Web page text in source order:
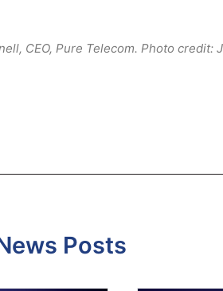
CEO, Pure Telecom. Photo credit:
Posts